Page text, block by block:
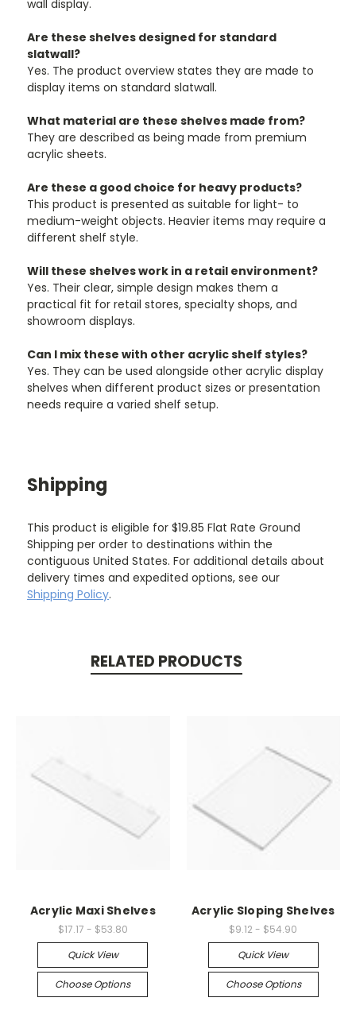
wall display.
Are these shelves designed for standard
slatwall?
Yes. The product overview states they are made to
display items on standard slatwall.
What material are these shelves made from?
They are described as being made from premium
acrylic sheets.
Are these a good choice for heavy products?
This product is presented as suitable for light- to
medium-weight objects. Heavier items may require a
different shelf style.
Will these shelves work in a retail environment?
Yes. Their clear, simple design makes them a
practical fit for retail stores, specialty shops, and
showroom displays.
Can I mix these with other acrylic shelf styles?
Yes. They can be used alongside other acrylic display
shelves when different product sizes or presentation
needs require a varied shelf setup.
Shipping
This product is eligible for $19.85 Flat Rate Ground
Shipping per order to destinations within the
contiguous United States. For additional details about
delivery times and expedited options, see our
Shipping Policy.
RELATED PRODUCTS
Acrylic Maxi Shelves
$17.17 - $53.80
Quick View
Choose Options
Acrylic Sloping Shelves
$9.12 - $54.90
Quick View
Choose Options